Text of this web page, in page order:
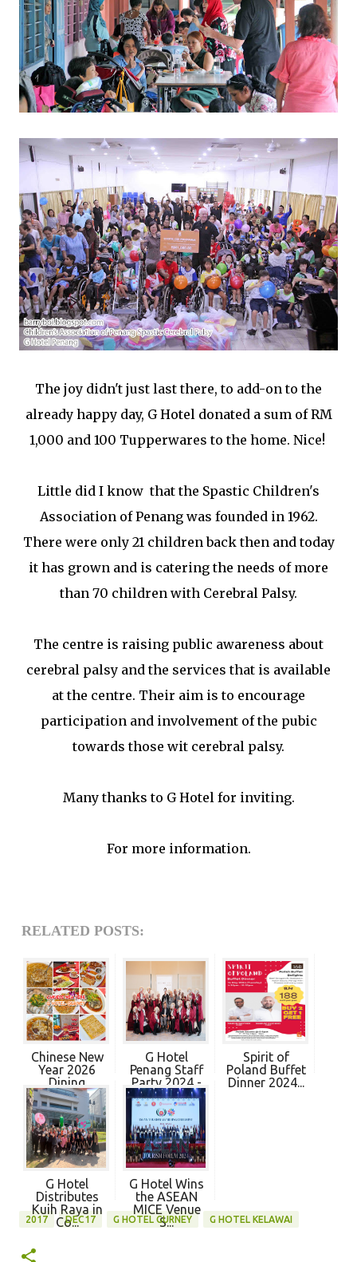
The joy didn't just last there, to add-on to the
already happy day, G Hotel donated a sum of RM
1,000 and 100 Tupperwares to the home. Nice!
Little did I know that the Spastic Children's
Association of Penang was founded in 1962.
There were only 21 children back then and today
it has grown and is catering the needs of more
than 70 children with Cerebral Palsy.
The centre is raising public awareness about
cerebral palsy and the services that is available
at the centre. Their aim is to encourage
participation and involvement of the pubic
towards those wit cerebral palsy.
Many thanks to G Hotel for inviting.
For more information.
RELATED POSTS:
Chinese New
Year 2026
Dining
Promot...
G Hotel
Penang Staff
Party 2024 -
P...
Spirit of
Poland Buffet
Dinner 2024...
G Hotel
Distributes
Kuih Raya in
Co...
G Hotel Wins
the ASEAN
MICE Venue
S...
2017 DEC17 G HOTEL GURNEY G HOTEL KELAWAI